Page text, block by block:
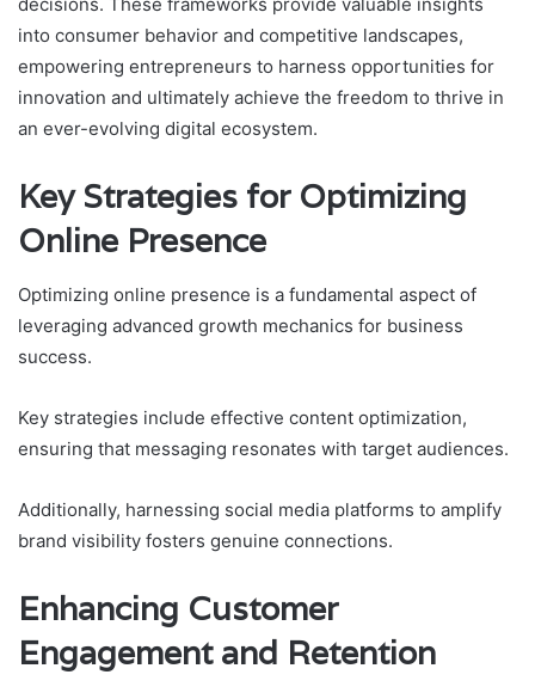
into consumer behavior and competitive landscapes,
empowering entrepreneurs to harness opportunities for
innovation and ultimately achieve the freedom to thrive in
an ever-evolving digital ecosystem.
Key Strategies for Optimizing
Online Presence
Optimizing online presence is a fundamental aspect of
leveraging advanced growth mechanics for business
success.
Key strategies include effective content optimization,
ensuring that messaging resonates with target audiences.
Additionally, harnessing social media platforms to amplify
brand visibility fosters genuine connections.
Enhancing Customer
Engagement and Retention